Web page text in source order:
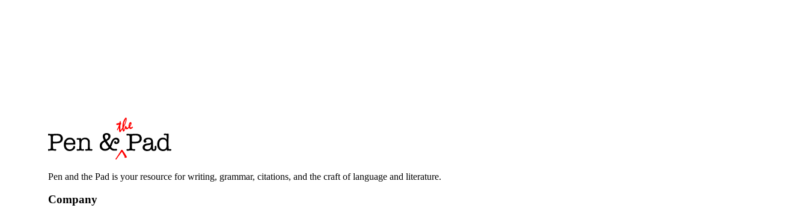
Pen and the Pad is your resource for writing, grammar, citations, and the craft of language and literature.
Company